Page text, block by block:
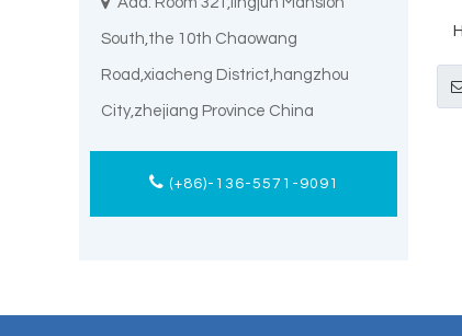
South,the 10th Chaowang
Road,xiacheng District,hangzhou
City,zhejiang Province China
(+86)-136-5571-9091